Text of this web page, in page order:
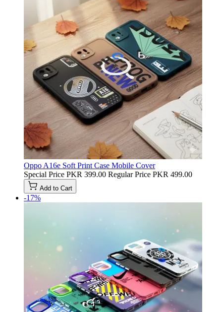
Oppo A16e Soft Print Case Mobile Cover
Special Price PKR 399.00 Regular Price PKR 499.00
Add to Cart
-17%